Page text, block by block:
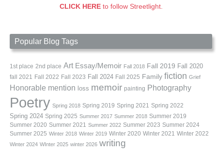
CLICK HEREto follow Streetlight.
Popular Blog Tags
1st place 2nd place Art Essay/Memoir Fall 2018 Fall 2019 Fall 2020
fall 2021 Fall 2022 Fall 2023 Fall 2024 Fall 2025 Family fiction Grief
Honorable mention loss memoir painting Photography
Poetry Spring 2018 Spring 2019 Spring 2021 Spring 2022
Spring 2024 Spring 2025 Summer 2017 Summer 2018 Summer 2019
Summer 2020 Summer 2021 Summer 2022 Summer 2023 Summer 2024
Summer 2025 Winter 2018 Winter 2019 Winter 2020 Winter 2021 Winter 2022
Winter 2024 WInter 2025 winter 2026 writing